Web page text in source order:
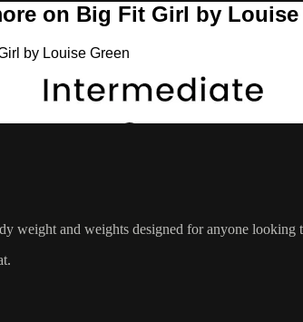
on Big Fit Girl by Louise
by Louise Green
weight and weights designed for anyone